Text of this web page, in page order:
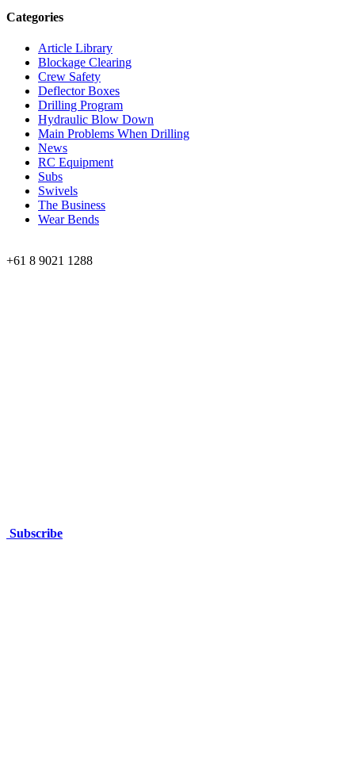
Categories
Article Library
Blockage Clearing
Crew Safety
Deflector Boxes
Drilling Program
Hydraulic Blow Down
Main Problems When Drilling
News
RC Equipment
Subs
Swivels
The Business
Wear Bends
+61 8 9021 1288
Subscribe